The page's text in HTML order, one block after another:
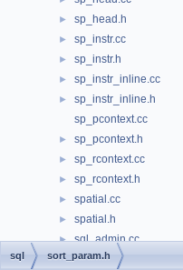
► sp_head.h
► sp_instr.cc
► sp_instr.h
► sp_instr_inline.cc
►
sp_instr_inline.h
sp_pcontext.cc
► sp_pcontext.h
► sp_rcontext.cc
► sp_rcontext.h
► spatial.cc
► spatial.h
► sql_admin.cc
► sql_admin.h
sql sort_param.h